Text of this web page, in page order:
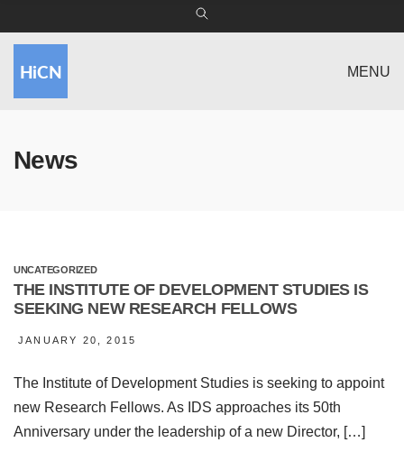
MENU
News
UNCATEGORIZED
THE INSTITUTE OF DEVELOPMENT STUDIES IS
SEEKING NEW RESEARCH FELLOWS
JANUARY 20, 2015
The Institute of Development Studies is seeking to appoint
new Research Fellows. As IDS approaches its 50th
Anniversary under the leadership of a new Director, […]